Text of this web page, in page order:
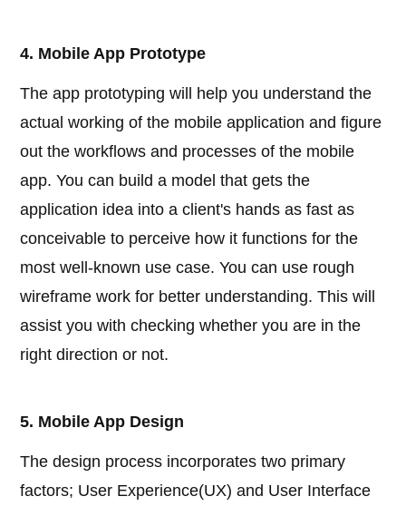
4. Mobile App Prototype
The app prototyping will help you understand the
actual working of the mobile application and figure
out the workflows and processes of the mobile
app. You can build a model that gets the
application idea into a client's hands as fast as
conceivable to perceive how it functions for the
most well-known use case. You can use rough
wireframe work for better understanding. This will
assist you with checking whether you are in the
right direction or not.
5. Mobile App Design
The design process incorporates two primary
factors; User Experience(UX) and User Interface